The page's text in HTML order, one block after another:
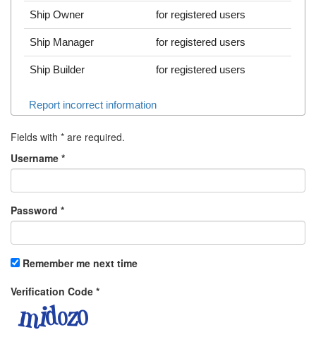
Ship Owner for registered users
Ship Manager for registered users
Ship Builder for registered users
Report incorrect information
Fields with * are required.
Username *
Password *
Remember me next time
Verification Code *